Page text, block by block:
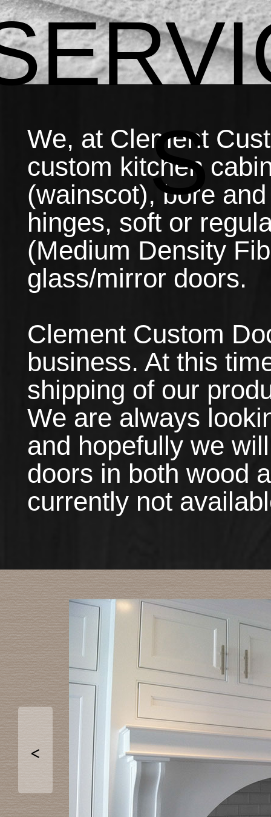
We, at Clement
custom kitchen
(wainscot), bore
hinges, soft or
(Medium Density
glass/mirror doors.
Clement Custom
business. At this
shipping of our
We are always
and hopefully we
doors in both wood
currently not
<
S